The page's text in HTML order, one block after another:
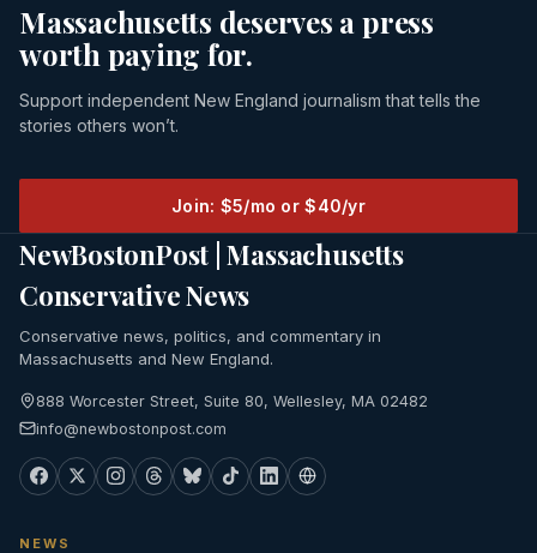
Massachusetts deserves a press
worth paying for.
Support independent New England journalism that tells the
stories others won’t.
Join: $5/mo or $40/yr
NewBostonPost | Massachusetts
Conservative News
Conservative news, politics, and commentary in
Massachusetts and New England.
888 Worcester Street, Suite 80, Wellesley, MA 02482
info@newbostonpost.com
NEWS